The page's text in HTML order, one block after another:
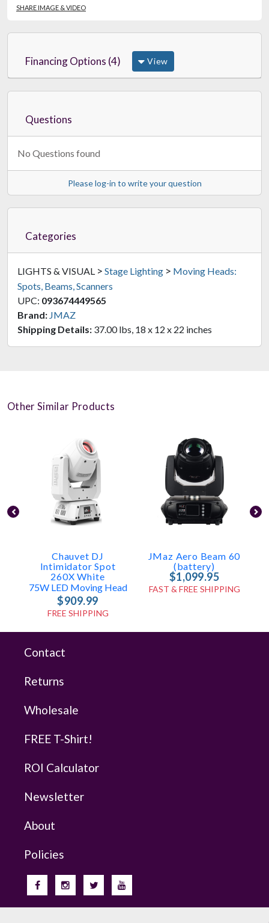
SHARE IMAGE & VIDEO
Financing Options (4) View
Questions
No Questions found
Please log-in to write your question
Categories
LIGHTS & VISUAL > Stage Lighting > Moving Heads:
Spots, Beams, Scanners
UPC: 093674449565
Brand: JMAZ
Shipping Details: 37.00 lbs, 18 x 12 x 22 inches
Other Similar Products
Chauvet DJ
Intimidator Spot
260X White
75W LED Moving Head
$909.99
FREE SHIPPING
JMaz Aero Beam 60
(battery)
$1,099.95
FAST & FREE SHIPPING
Contact
Returns
Wholesale
FREE T-Shirt!
ROI Calculator
Newsletter
About
Policies